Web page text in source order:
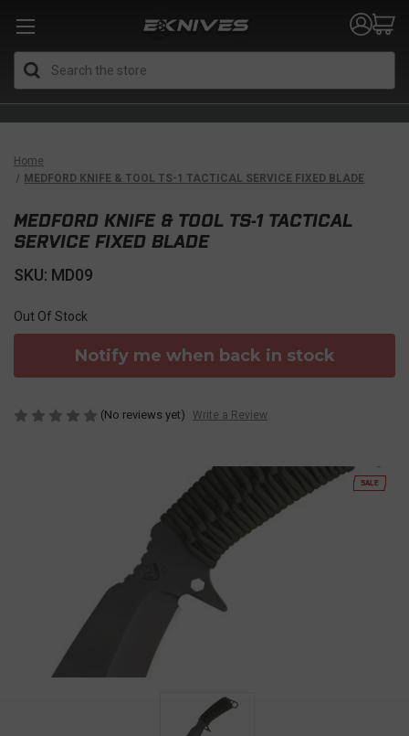
Home
MEDFORD KNIFE & TOOL TS-1 TACTICAL SERVICE FIXED BLADE
SALE
MEDFORD KNIFE & TOOL TS-1 TACTICAL
SERVICE FIXED BLADE
SKU: MD09
Out Of Stock
Notify me when back in stock
(No reviews yet) Write a Review